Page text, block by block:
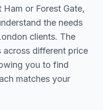
Ham or Forest Gate,
the needs
clients. The
different price
you to find
matches your